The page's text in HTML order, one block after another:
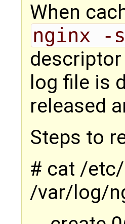
When
nginx -
log file is
released
Steps to
# cat /
/var/log/